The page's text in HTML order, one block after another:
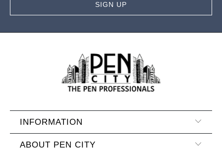
INFORMATION
ABOUT PEN CITY